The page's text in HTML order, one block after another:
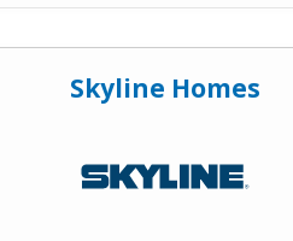
Skyline Homes